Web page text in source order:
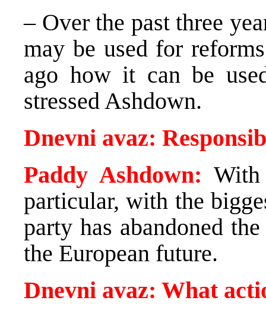
– Over the past three
may be used for
ago how it can be
stressed Ashdown.
Dnevni avaz:
Paddy Ashdown:
particular, with the
party has abandoned
the European future.
Dnevni avaz: What